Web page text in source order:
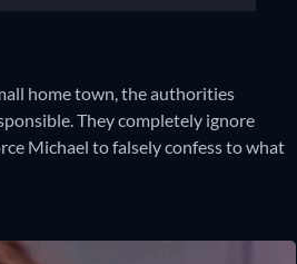
home town, the authorities
They completely ignore
Michael to falsely confess to what